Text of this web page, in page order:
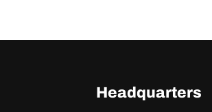
Headquarters